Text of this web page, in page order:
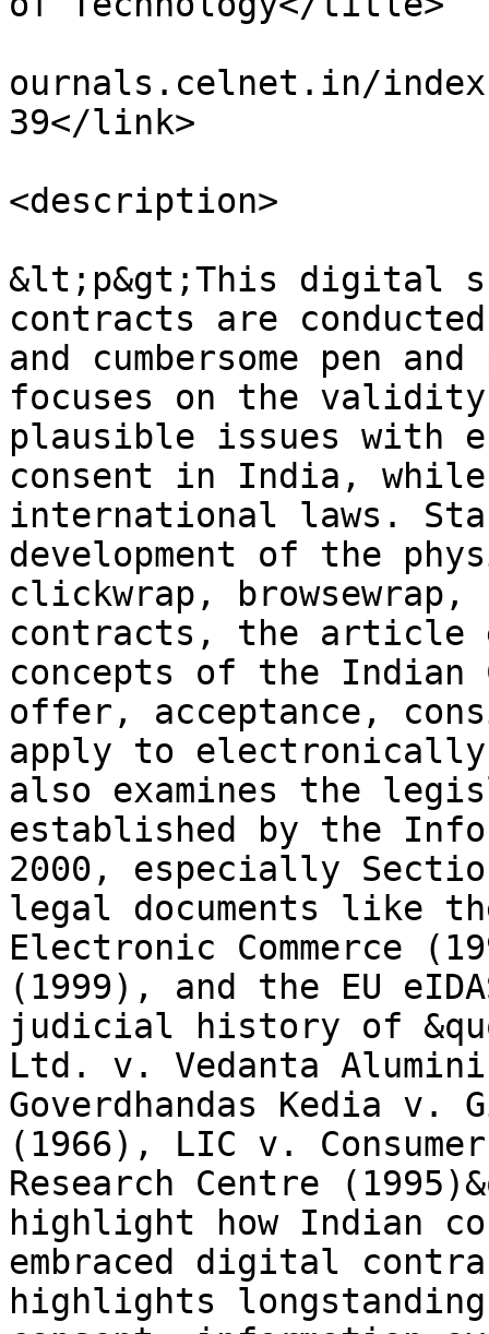
ournals.celnet.in/
39</link>
<description>
&lt;p&gt;This digital
contracts are
and cumbersome pen
focuses on the
plausible issues with
consent in India,
international laws.
development of the
clickwrap, browsewrap,
contracts, the article
concepts of the Indian
offer, acceptance,
apply to
also examines the
established by the
2000, especially
legal documents like the
Electronic Commerce
(1999), and the EU
judicial history of
Ltd. v. Vedanta
Goverdhandas Kedia v.
(1966), LIC v.
Research Centre
highlight how Indian
embraced digital
highlights